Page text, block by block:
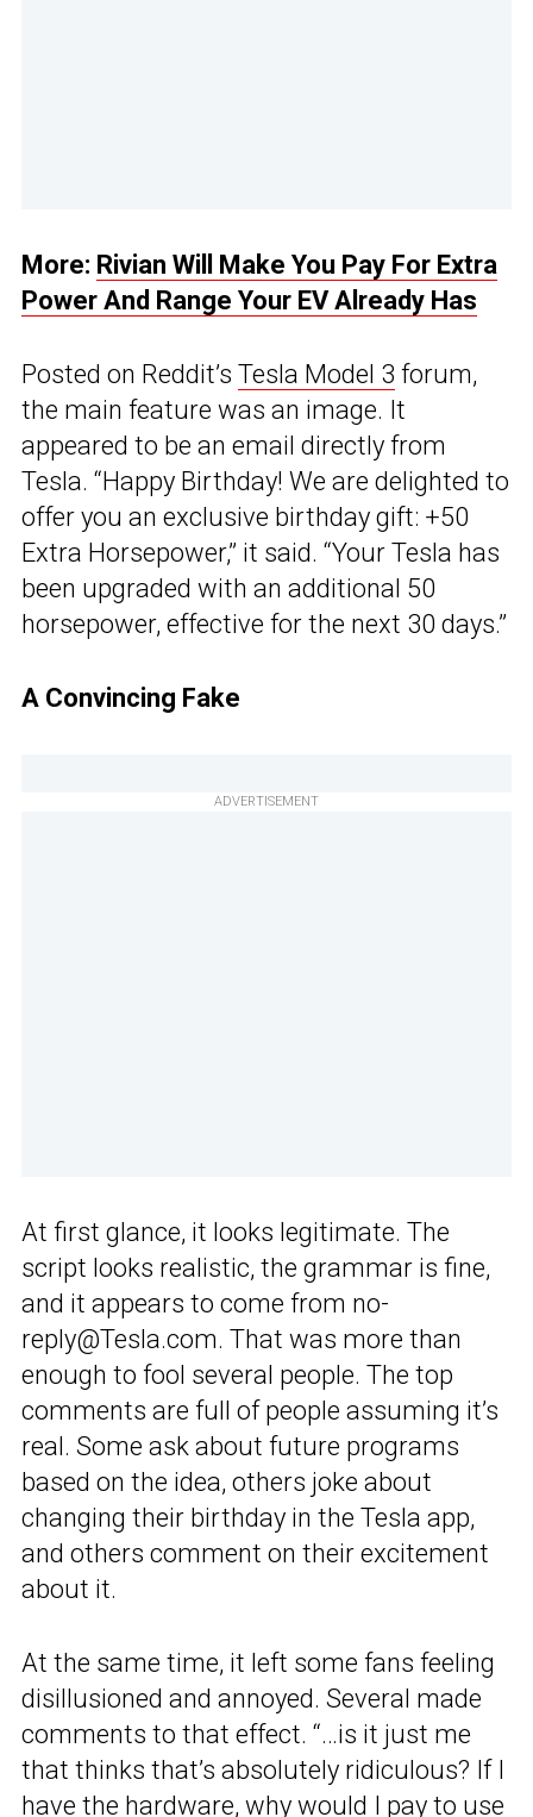
More: Rivian Will Make You Pay For Extra
Power And Range Your EV Already Has
Posted on Reddit’s Tesla Model 3 forum,
the main feature was an image. It
appeared to be an email directly from
Tesla. “Happy Birthday! We are delighted to
offer you an exclusive birthday gift: +50
Extra Horsepower,” it said. “Your Tesla has
been upgraded with an additional 50
horsepower, effective for the next 30 days.”
A Convincing Fake
ADVERTISEMENT
At first glance, it looks legitimate. The
script looks realistic, the grammar is fine,
and it appears to come from no-
reply@Tesla.com. That was more than
enough to fool several people. The top
comments are full of people assuming it’s
real. Some ask about future programs
based on the idea, others joke about
changing their birthday in the Tesla app,
and others comment on their excitement
about it.
At the same time, it left some fans feeling
disillusioned and annoyed. Several made
comments to that effect. “…is it just me
that thinks that’s absolutely ridiculous? If I
have the hardware, why would I pay to use